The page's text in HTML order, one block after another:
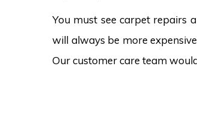
You must see carpet repairs
will always be more
Our customer care team